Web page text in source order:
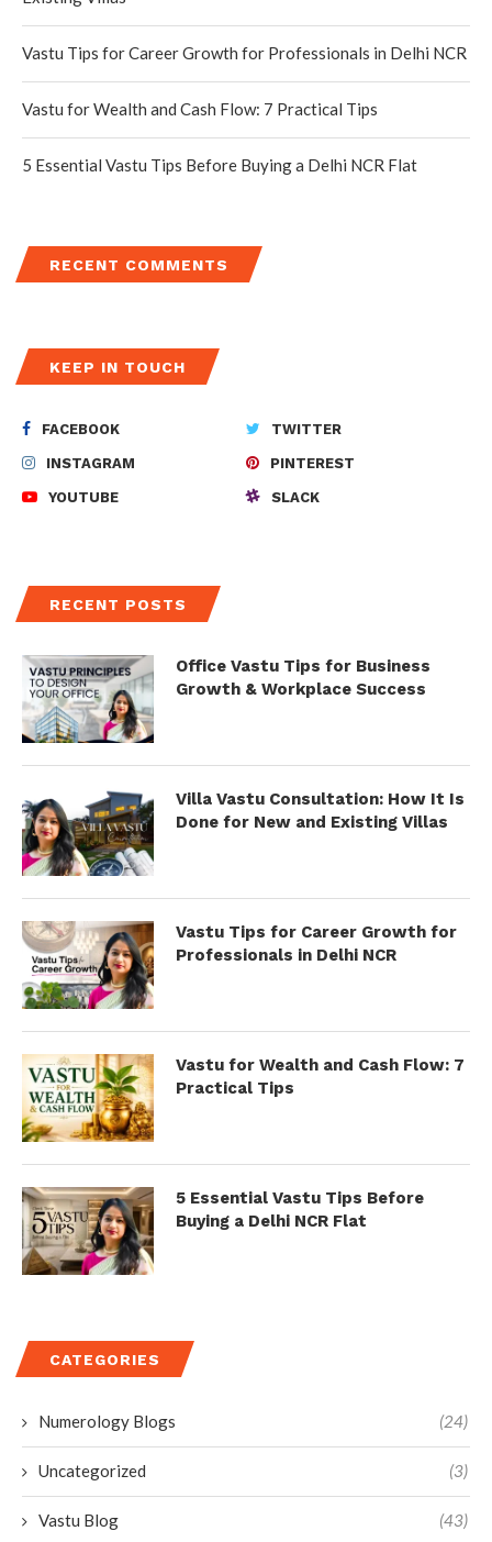
Vastu Tips for Career Growth for Professionals in Delhi NCR
Vastu for Wealth and Cash Flow: 7 Practical Tips
5 Essential Vastu Tips Before Buying a Delhi NCR Flat
RECENT COMMENTS
KEEP IN TOUCH
FACEBOOK TWITTER
INSTAGRAM PINTEREST
YOUTUBE SLACK
RECENT POSTS
Office Vastu Tips for Business
Growth & Workplace Success
Villa Vastu Consultation: How It Is
Done for New and Existing Villas
Vastu Tips for Career Growth for
Professionals in Delhi NCR
Vastu for Wealth and Cash Flow: 7
Practical Tips
5 Essential Vastu Tips Before
Buying a Delhi NCR Flat
CATEGORIES
Numerology Blogs (24)
Uncategorized (3)
Vastu Blog (43)